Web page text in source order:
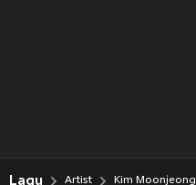
Lagu Artist Kim Moonjeong